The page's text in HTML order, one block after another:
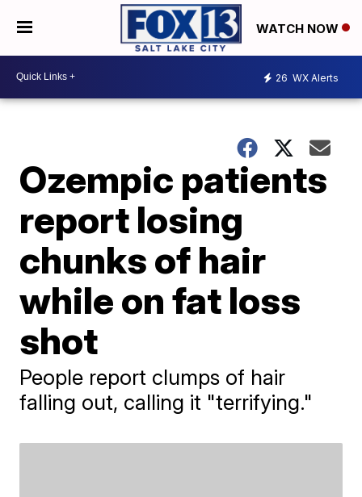
WATCH NOW
26 WX Alerts
Ozempic patients
report losing
chunks of hair
while on fat loss
shot
People report clumps of hair
falling out, calling it "terrifying."